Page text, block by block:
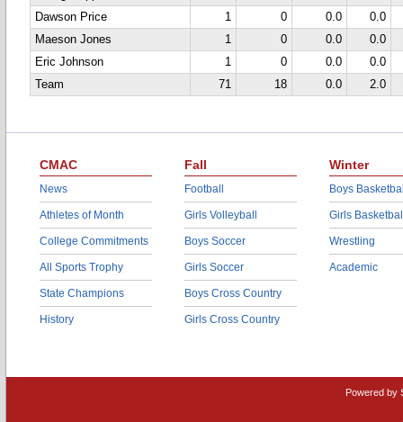
Dawson Price
1 0 0.0
0.0
Maeson Jones
1 0 0.0
0.0
Eric Johnson
1 0 0.0
0.0
Team
71 18 0.0 2.0
CMAC
News
Athletes of Month
College Commitments
All Sports Trophy
State Champions
History
Fall
Football
Girls Volleyball
Boys Soccer
Girls Soccer
Boys Cross Country
Girls Cross Country
Winter
Boys
Girls
Wrestling
Academic
Powered by